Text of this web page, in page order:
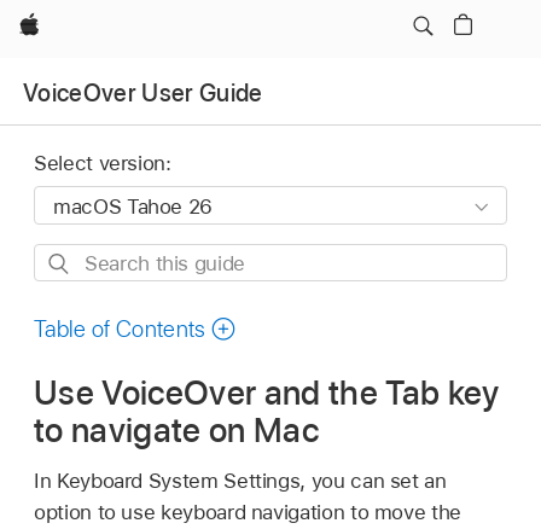
Apple
VoiceOver User Guide
Select version:
Search
guide
Table of Contents
Use VoiceOver and the Tab key
to navigate on Mac
In Keyboard System Settings, you can set an
option to use keyboard navigation to move the